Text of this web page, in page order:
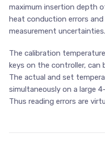
maximum insertion depth
heat conduction errors
measurement uncertainties.
The calibration
keys on the controller, can
The actual and set
simultaneously on a large
Thus reading errors are